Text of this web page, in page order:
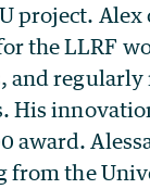
project.
the LLRF
and
His
award.
from the